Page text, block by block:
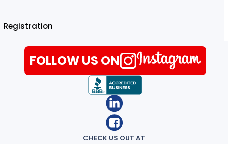
Registration
CHECK US OUT AT
FOLLOW US ON